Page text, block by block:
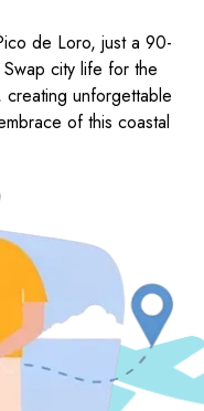
de Loro, just a 90-
city life for the
creating unforgettable
of this coastal